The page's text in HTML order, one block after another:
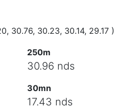
30.76, 30.23, 30.14, 29.17 )
250m
30.96 nds
30mn
17.43 nds